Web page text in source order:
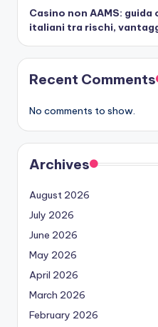
Casino non AAMS:
italiani tra rischi,
Recent Comments
No comments to show.
Archives
August 2026
July 2026
June 2026
May 2026
April 2026
March 2026
February 2026